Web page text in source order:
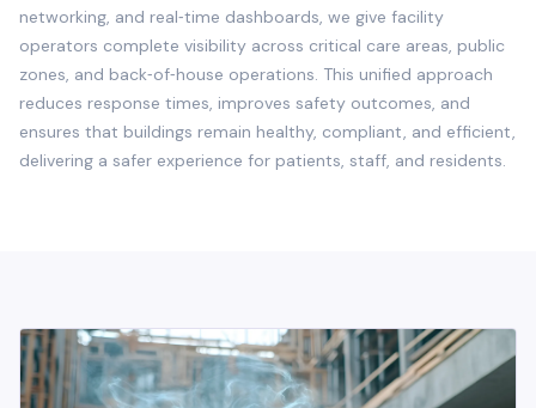
networking, and real‑time dashboards, we give facility
operators complete visibility across critical care areas, public
zones, and back‑of‑house operations. This unified approach
reduces response times, improves safety outcomes, and
ensures that buildings remain healthy, compliant, and efficient,
delivering a safer experience for patients, staff, and residents.